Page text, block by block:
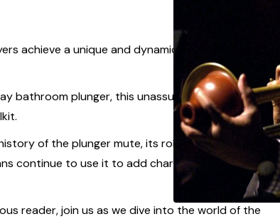
achieve a unique and dynamic sound, the
bathroom plunger, this unassuming accessory
of the plunger mute, its role in shaping the
continue to use it to add character and flair to
reader, join us as we dive into the world of the